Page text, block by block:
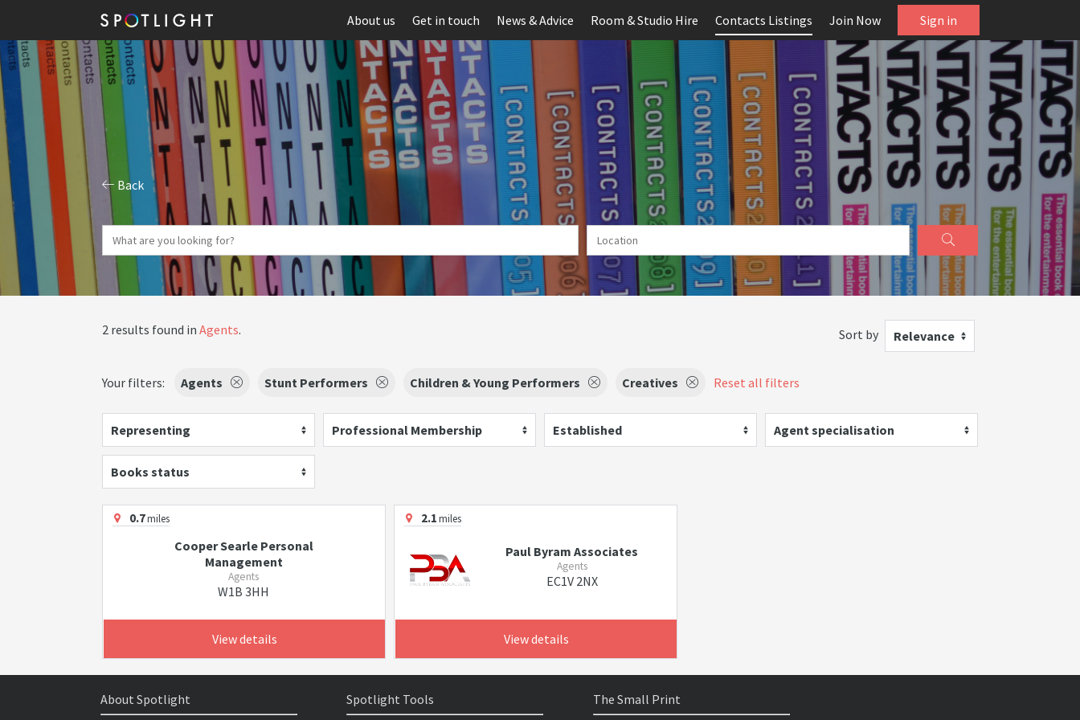
About us Get in touch News & Advice Room & Studio Hire Contacts Listings Join Now Sign in
Back
2 results found in Agents. Sort by Relevance
Your filters: Agents Stunt Performers Children & Young Performers Creatives Reset all filters
Representing Professional Membership Established Agent specialisation
Books status
0.7miles
Cooper Searle Personal
Management
Agents
W1B 3HH
View details
2.1miles
Paul Byram Associates
Agents
EC1V 2NX
View details
About Spotlight Spotlight Tools The Small Print